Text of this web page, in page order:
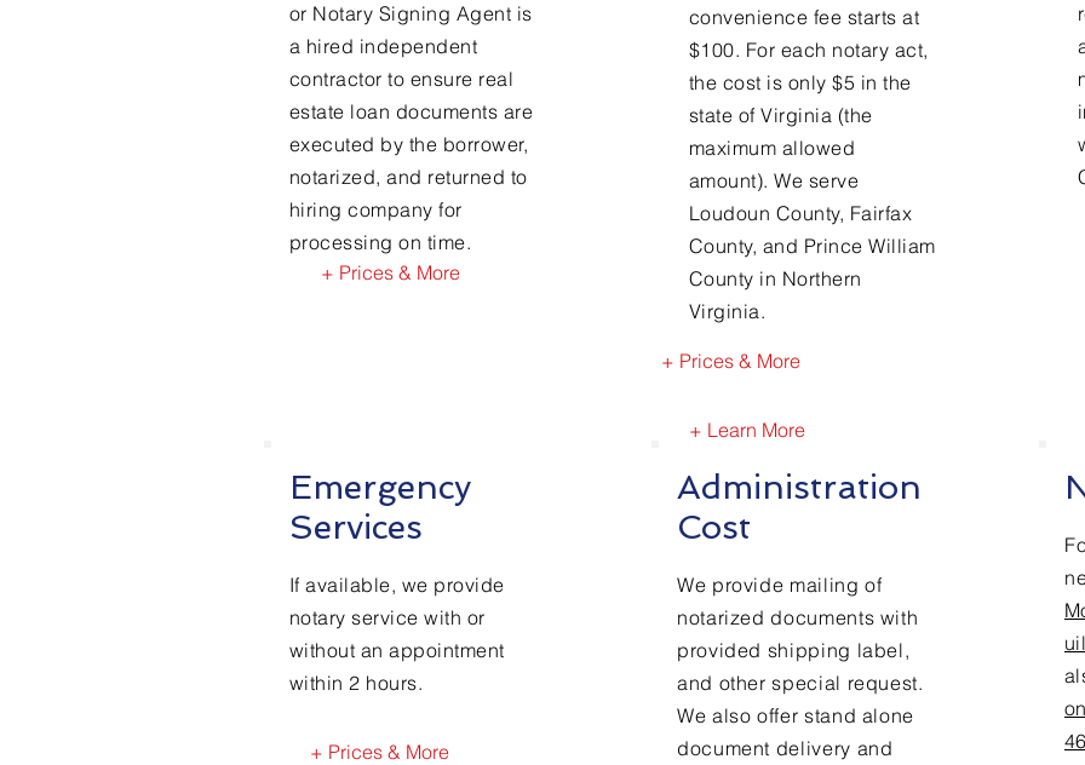
or Notary Signing Agent is
a hired independent
contractor to ensure real
estate loan documents are
executed by the borrower,
notarized, and returned to
hiring company for
processing on time.
+ Prices & More
convenience fee starts at
$100. For each notary act,
the cost is only $5 in the
state of Virginia (the
maximum allowed
amount). We serve
Loudoun County, Fairfax
County, and Prince William
County in Northern
Virginia.
+ Learn More
Emergency
Services
If available, we provide
notary service with or
without an appointment
within 2 hours.
+ Prices & More
Administration
Cost
We provide mailing of
notarized documents with
provided shipping label,
and other special request.
We also offer stand alone
document delivery and
+ Prices & More